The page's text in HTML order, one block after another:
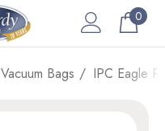
0
Vacuum Bags IPC Eagle